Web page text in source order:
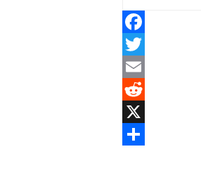
Facebook
Twitter
Email
Reddit
X